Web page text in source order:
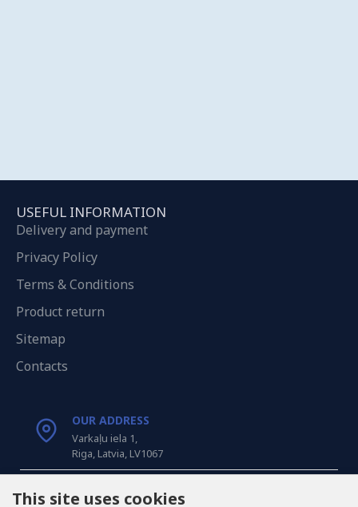
USEFUL INFORMATION
Delivery and payment
Privacy Policy
Terms & Conditions
Product return
Sitemap
Contacts
OUR ADDRESS
Varkaļu iela 1,
Riga, Latvia, LV1067
CALL US
This site uses cookies